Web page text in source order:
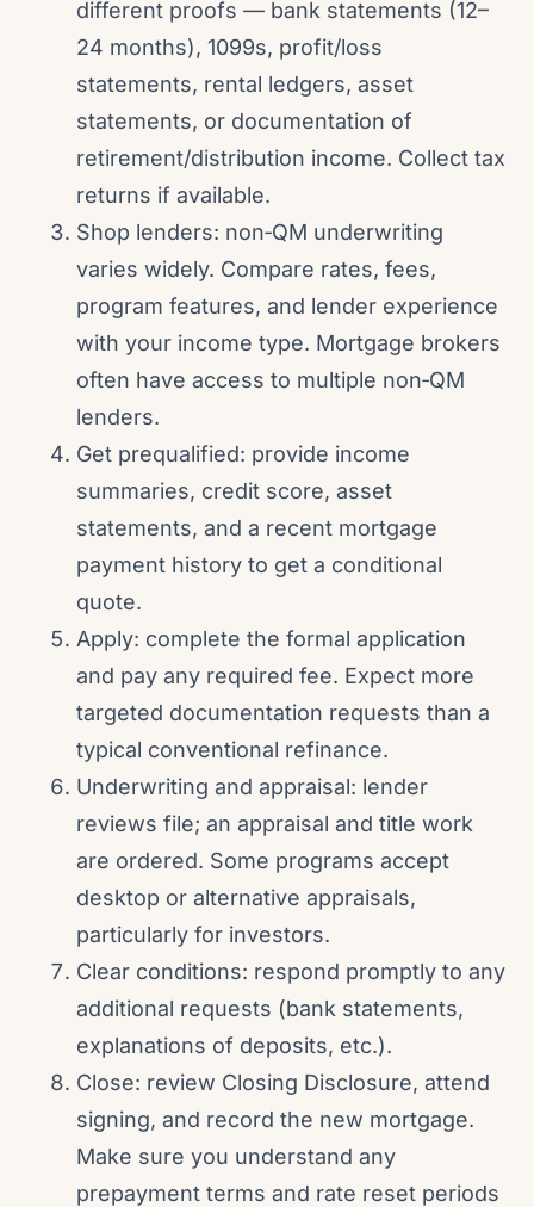
different proofs — bank statements (12–
24 months), 1099s, profit/loss
statements, rental ledgers, asset
statements, or documentation of
retirement/distribution income. Collect tax
returns if available.
Shop lenders: non‑QM underwriting
varies widely. Compare rates, fees,
program features, and lender experience
with your income type. Mortgage brokers
often have access to multiple non‑QM
lenders.
Get prequalified: provide income
summaries, credit score, asset
statements, and a recent mortgage
payment history to get a conditional
quote.
Apply: complete the formal application
and pay any required fee. Expect more
targeted documentation requests than a
typical conventional refinance.
Underwriting and appraisal: lender
reviews file; an appraisal and title work
are ordered. Some programs accept
desktop or alternative appraisals,
particularly for investors.
Clear conditions: respond promptly to any
additional requests (bank statements,
explanations of deposits, etc.).
Close: review Closing Disclosure, attend
signing, and record the new mortgage.
Make sure you understand any
prepayment terms and rate reset periods